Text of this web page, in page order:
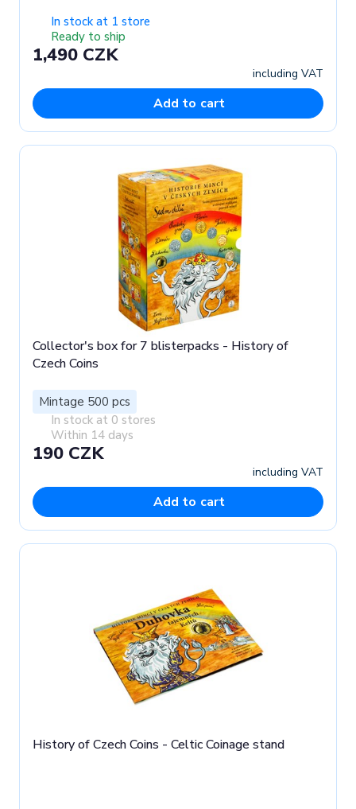
In stock at 1 store
Ready to ship
1,490 CZK
including VAT
Add to cart
Collector's box for 7 blisterpacks - History of
Czech Coins
Mintage 500 pcs
In stock at 0 stores
Within 14 days
190 CZK
including VAT
Add to cart
History of Czech Coins - Celtic Coinage stand